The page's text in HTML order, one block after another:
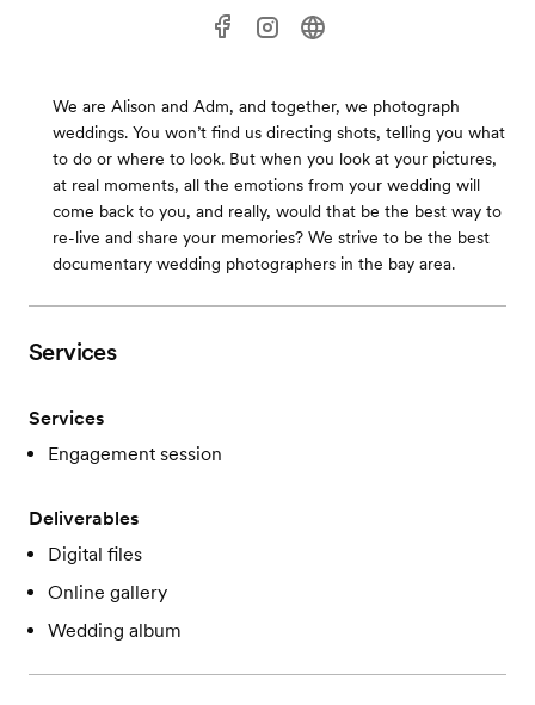
We are Alison and Adm, and together, we photograph
weddings. You won’t find us directing shots, telling you what
to do or where to look. But when you look at your pictures,
at real moments, all the emotions from your wedding will
come back to you, and really, would that be the best way to
re-live and share your memories? We strive to be the best
documentary wedding photographers in the bay area.
Services
Services
Engagement session
Deliverables
Digital files
Online gallery
Wedding album